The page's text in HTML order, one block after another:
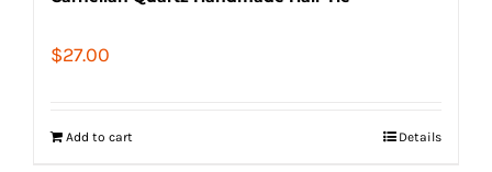
$27.00
Add to cart Details